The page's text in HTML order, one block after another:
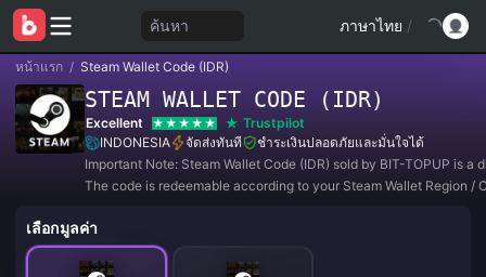
ค้นหา ภาษาไทย /
หน้าแรก / Steam Wallet Code (IDR)
STEAM WALLET CODE (IDR)
Excellent
Trustpilot
INDONESIA
จัดส่งทันที
ชำระเงินปลอดภัยและมั่นใจได้
Important Note: Steam Wallet Code (IDR) sold by BIT-TOPUP is a
The code is redeemable according to your Steam Wallet Region /
เลือกมูลค่า